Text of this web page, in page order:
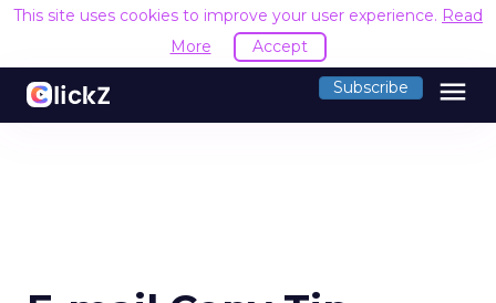
This site uses cookies to improve your user experience. Read
More
Accept
Subscribe menu